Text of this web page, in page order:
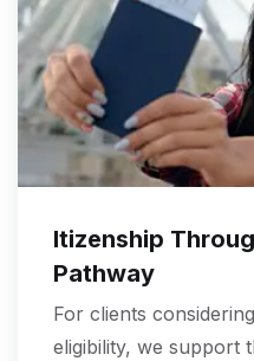
Itizenship
Pathway
For clients
eligibility, we support